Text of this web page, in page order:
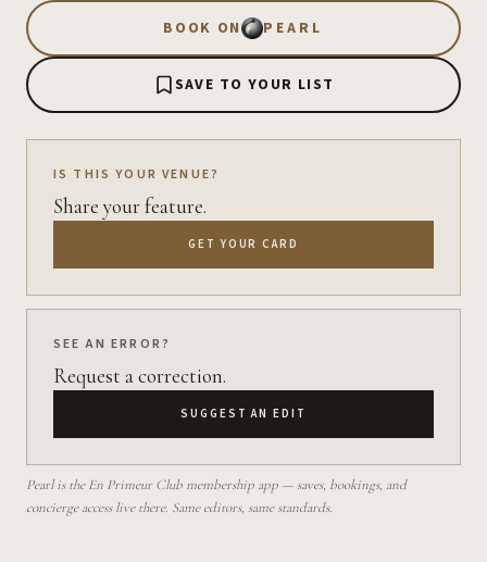
BOOK ON PEARL
SAVE TO YOUR LIST
IS THIS YOUR VENUE?
Share your feature.
GET YOUR CARD
SEE AN ERROR?
Request a correction.
SUGGEST AN EDIT
Pearl is the En Primeur Club membership app — saves, bookings, and
concierge access live there. Same editors, same standards.